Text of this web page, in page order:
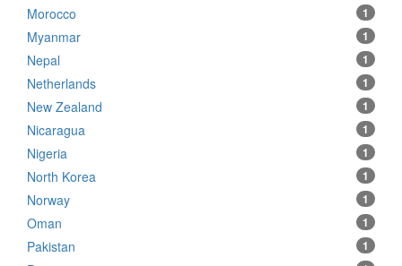
1
Morocco
1
Myanmar
1
Nepal
1
Netherlands
1
New Zealand
1
Nicaragua
1
Nigeria
1
North Korea
1
Norway
1
Oman
1
Pakistan